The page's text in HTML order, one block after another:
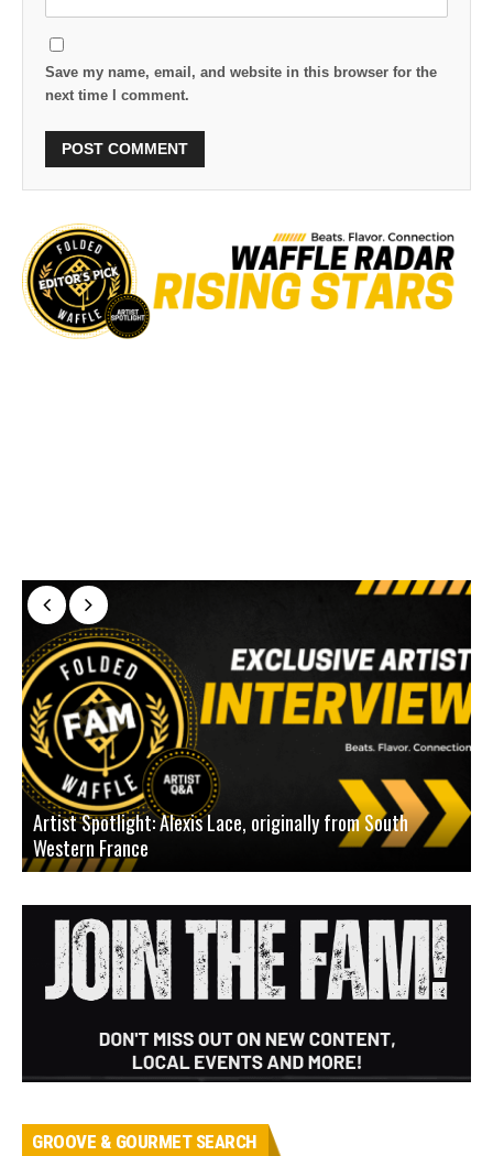
Save my name, email, and website in this browser for the
next time I comment.
Artist Spotlight: Alexis Lace, originally from South
Western France
GROOVE & GOURMET SEARCH